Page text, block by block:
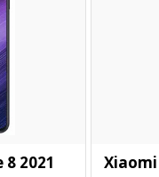
2021
Xiaomi